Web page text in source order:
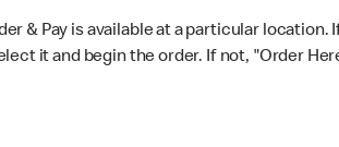
& Pay is available at a particular location.
it and begin the order. If not, "Order